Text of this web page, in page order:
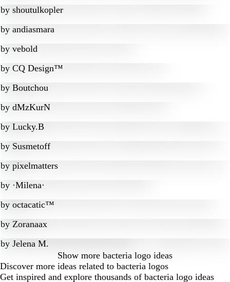
by shoutulkopler
by andiasmara
by vebold
by CQ Design™
by Boutchou
by dMzKurN
by Lucky.B
by Susmetoff
by pixelmatters
by ·Milena·
by octacatic™
by Zoranaax
by Jelena M.
Show more bacteria logo ideas
Discover more ideas related to bacteria logos
Get inspired and explore thousands of bacteria logo ideas